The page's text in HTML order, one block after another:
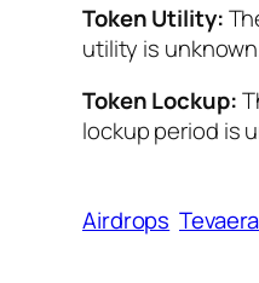
Token Utility:
utility is
Token Lockup:
lockup period is
Airdrops Tevaera